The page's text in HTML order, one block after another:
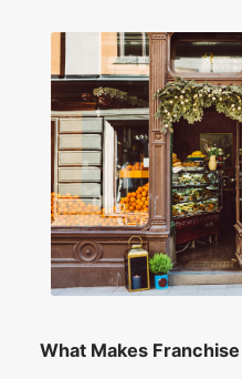
What Makes